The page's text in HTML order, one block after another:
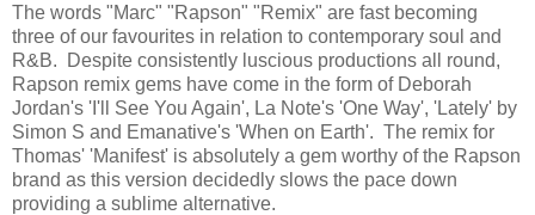
The words "Marc" "Rapson" "Remix" are fast becoming
three of our favourites in relation to contemporary soul and
R&B. Despite consistently luscious productions all round,
Rapson remix gems have come in the form of Deborah
Jordan's 'I'll See You Again', La Note's 'One Way', 'Lately' by
Simon S and Emanative's 'When on Earth'. The remix for
Thomas' 'Manifest' is absolutely a gem worthy of the Rapson
brand as this version decidedly slows the pace down
providing a sublime alternative.